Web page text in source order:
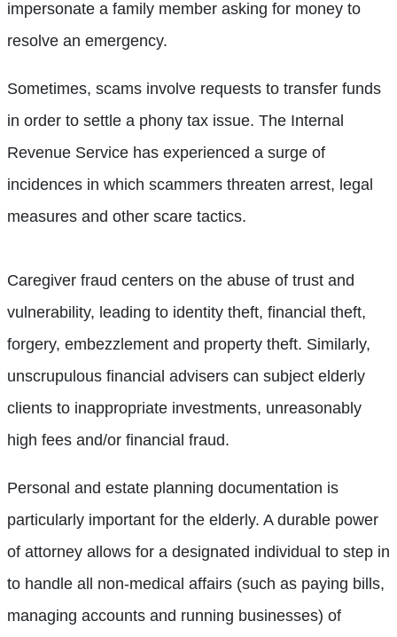
impersonate a family member asking for money to
resolve an emergency.
Sometimes, scams involve requests to transfer funds
in order to settle a phony tax issue. The Internal
Revenue Service has experienced a surge of
incidences in which scammers threaten arrest, legal
measures and other scare tactics.
Caregiver fraud centers on the abuse of trust and
vulnerability, leading to identity theft, financial theft,
forgery, embezzlement and property theft. Similarly,
unscrupulous financial advisers can subject elderly
clients to inappropriate investments, unreasonably
high fees and/or financial fraud.
Personal and estate planning documentation is
particularly important for the elderly. A durable power
of attorney allows for a designated individual to step in
to handle all non-medical affairs (such as paying bills,
managing accounts and running businesses) of